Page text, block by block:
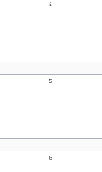
4
5
6